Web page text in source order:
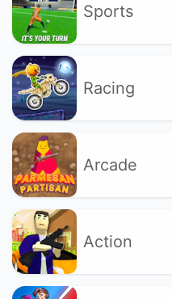
Sports
Racing
Arcade
Action